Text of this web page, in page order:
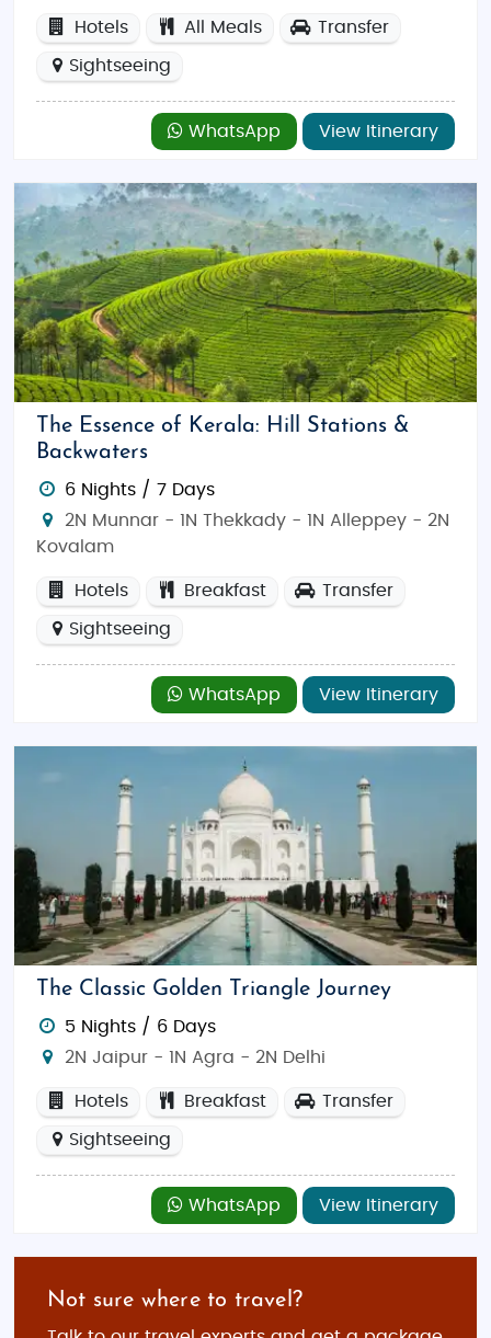
Hotels All Meals Transfer
Sightseeing
WhatsApp View Itinerary
The Essence of Kerala: Hill Stations &
Backwaters
6 Nights / 7 Days
2N Munnar - 1N Thekkady - 1N Alleppey - 2N
Kovalam
Hotels Breakfast Transfer
Sightseeing
WhatsApp View Itinerary
The Classic Golden Triangle Journey
5 Nights / 6 Days
2N Jaipur - 1N Agra - 2N Delhi
Hotels Breakfast Transfer
Sightseeing
WhatsApp View Itinerary
Not sure where to travel?